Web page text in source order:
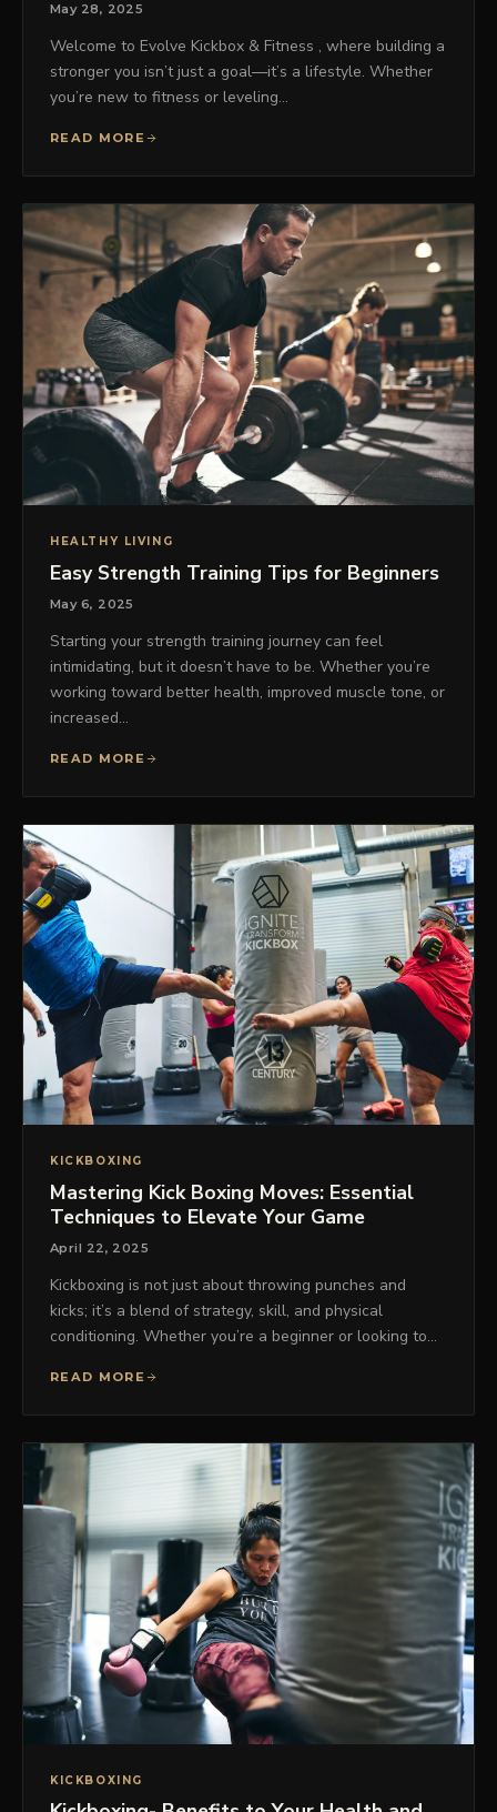
May 28, 2025
Welcome to Evolve Kickbox & Fitness , where building a
stronger you isn’t just a goal—it’s a lifestyle. Whether
you’re new to fitness or leveling…
READ MORE
HEALTHY LIVING
Easy Strength Training Tips for Beginners
May 6, 2025
Starting your strength training journey can feel
intimidating, but it doesn’t have to be. Whether you’re
working toward better health, improved muscle tone, or
increased…
READ MORE
KICKBOXING
Mastering Kick Boxing Moves: Essential
Techniques to Elevate Your Game
April 22, 2025
Kickboxing is not just about throwing punches and
kicks; it’s a blend of strategy, skill, and physical
conditioning. Whether you’re a beginner or looking to…
READ MORE
KICKBOXING